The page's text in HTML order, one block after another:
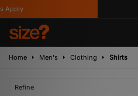
Home Men's Clothing Shirts
Refine